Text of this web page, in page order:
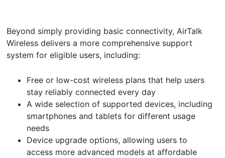
Beyond simply providing basic connectivity, AirTalk
Wireless delivers a more comprehensive support
system for eligible users, including:
Free or low-cost wireless plans that help users
stay reliably connected every day
A wide selection of supported devices, including
smartphones and tablets for different usage
needs
Device upgrade options, allowing users to
access more advanced models at affordable